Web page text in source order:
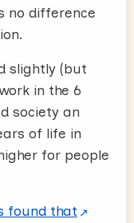
no difference
slightly (but
in the 6
society an
of life in
for people
found that